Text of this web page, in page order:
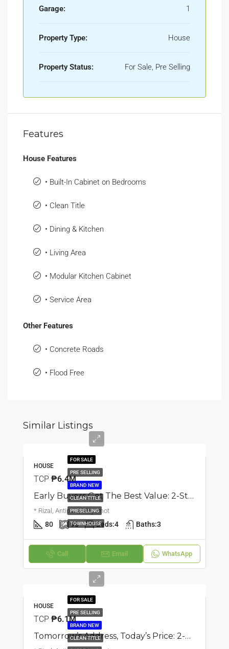
Garage: 1
Property Type: House
Property Status: For Sale, Pre Selling
Features
House Features
• Built-In Cabinet on Bedrooms
• Clean Title
• Dining & Kitchen
• Living Area
• Modular Kitchen Cabinet
• Service Area
Other Features
• Concrete Roads
• Flood Free
Similar Listings
FOR SALE
PRE SELLING
BRAND NEW
CLEAN TITLE
PRESELLING
TOWNHOUSE
HOUSE
TCP ₱6.4M
Early Buyers Get The Best Value: 2-Storey Triplex Townhouse | Mayamot, Antipolo | ₱6.35M
* Rizal, Antipolo, Mayamot
80 93 Beds:4 Baths:3
Call Email WhatsApp
FOR SALE
PRE SELLING
BRAND NEW
CLEAN TITLE
HOUSE
TCP ₱6.1M
Tomorrow’s Address, Today’s Price: 2-Storey Townhouse | Mayamot, Antipolo | ₱6.1M